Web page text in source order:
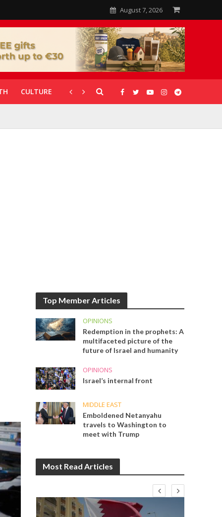
August 7, 2026
CULTURE CORONAVIRUS GALLERIES
Top Member Articles
OPINIONS
Redemption in the prophets: A
multifaceted picture of the
future of Israel and humanity
OPINIONS
Israel’s internal front
MIDDLE EAST
Emboldened Netanyahu
travels to Washington to
meet with Trump
Most Read Articles